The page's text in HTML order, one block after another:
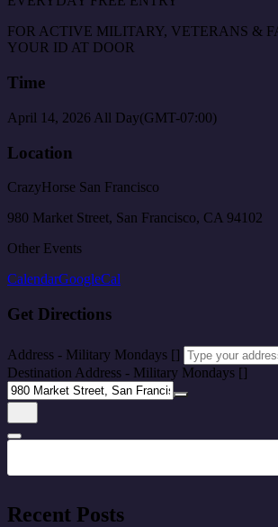
FOR ACTIVE MILITARY, VETERANS &
YOUR ID AT DOOR
Time
April 14, 2026 All Day(GMT-07:00)
Location
CrazyHorse San Francisco
980 Market Street, San Francisco, CA 94102
Other Events
CalendarGoogleCal
Get Directions
Address - Military Mondays []
Destination Address - Military Mondays []
Recent Posts